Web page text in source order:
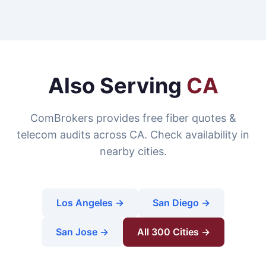
Also Serving CA
ComBrokers provides free fiber quotes &
telecom audits across CA. Check availability in
nearby cities.
Los Angeles → San Diego →
San Jose → All 300 Cities →